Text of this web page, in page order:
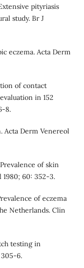
pityriasis
study. Br J
eczema. Acta Derm
of contact
in 152
8.
Acta Derm Venereol
of skin
1980; 60: 352-3.
of eczema
Netherlands. Clin
testing in
6.